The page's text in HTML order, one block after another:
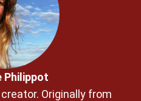
Philippot
Originally from